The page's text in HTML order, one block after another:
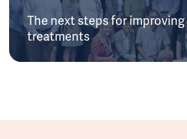
The next steps for
treatments